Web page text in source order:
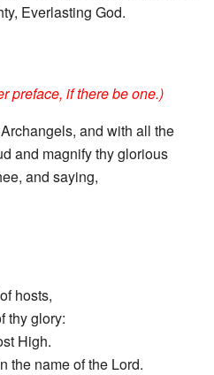
Everlasting God.
preface, if there be one.)
and with all the
and magnify thy glorious
and saying,
hosts,
thy glory:
High.
the name of the Lord.